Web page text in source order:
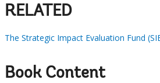
RELATED
The Strategic Impact Evaluation Fund
Book Content